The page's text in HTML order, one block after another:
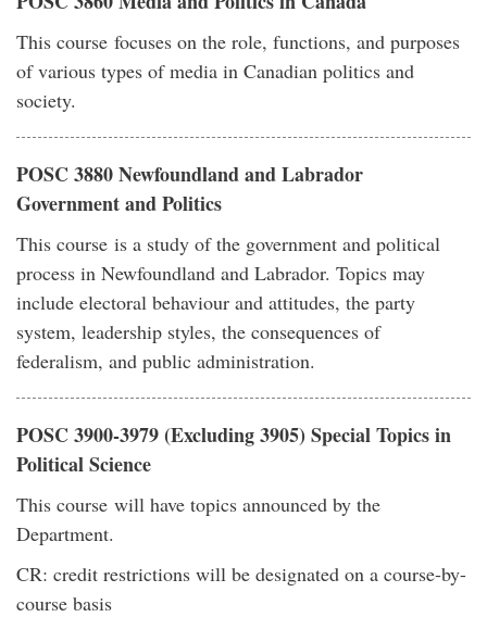
This course focuses on the role, functions, and purposes
of various types of media in Canadian politics and
society.
POSC 3880 Newfoundland and Labrador
Government and Politics
This course is a study of the government and political
process in Newfoundland and Labrador. Topics may
include electoral behaviour and attitudes, the party
system, leadership styles, the consequences of
federalism, and public administration.
POSC 3900-3979 (Excluding 3905) Special Topics in
Political Science
This course will have topics announced by the
Department.
CR: credit restrictions will be designated on a course-by-
course basis